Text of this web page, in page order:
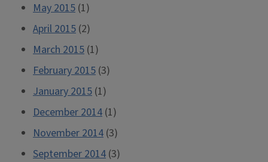
May 2015 (1)
April 2015 (2)
March 2015 (1)
February 2015 (3)
January 2015 (1)
December 2014 (1)
November 2014 (3)
September 2014 (3)